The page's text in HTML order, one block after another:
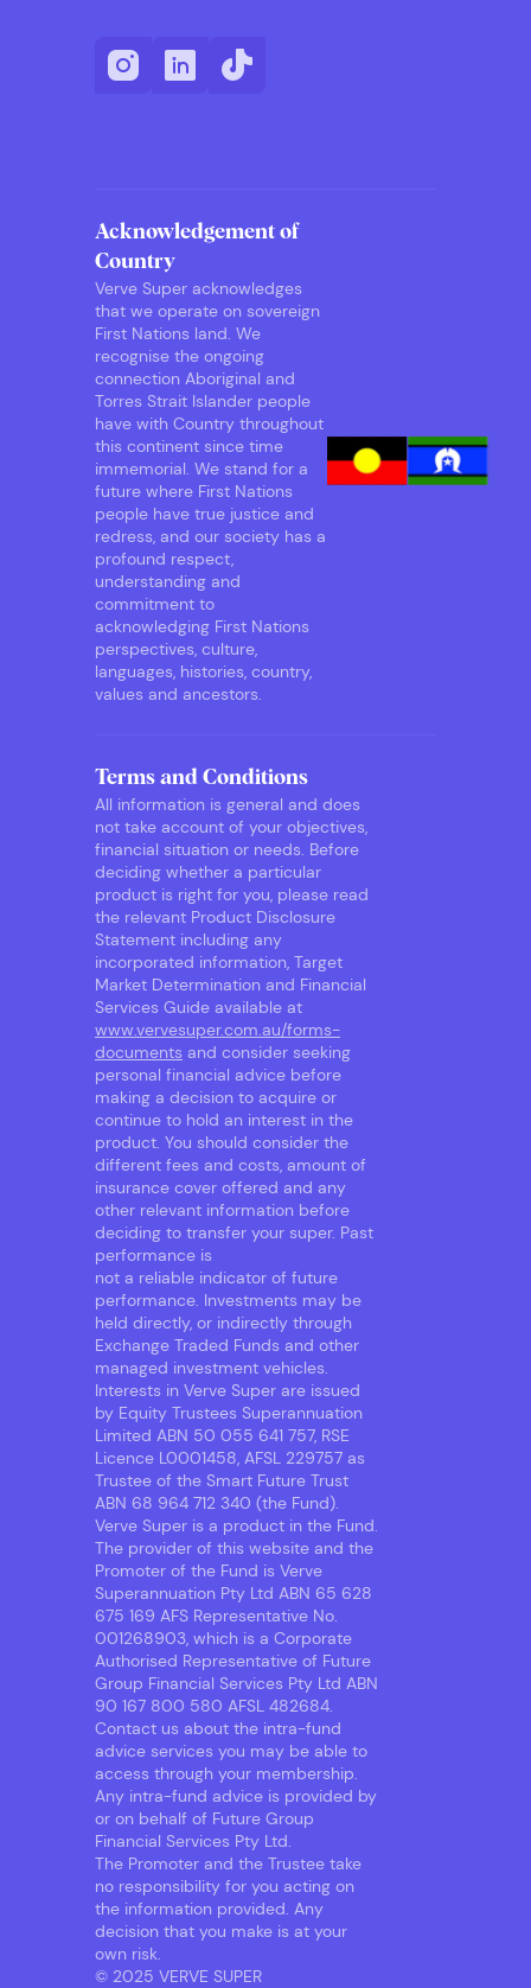
Acknowledgement of
Country
Verve Super acknowledges
that we operate on sovereign
First Nations land. We
recognise the ongoing
connection Aboriginal and
Torres Strait Islander people
have with Country throughout
this continent since time
immemorial. We stand for a
future where First Nations
people have true justice and
redress, and our society has a
profound respect,
understanding and
commitment to
acknowledging First Nations
perspectives, culture,
languages, histories, country,
values and ancestors.
Terms and Conditions
All information is general and does
not take account of your objectives,
financial situation or needs. Before
deciding whether a particular
product is right for you, please read
the relevant Product Disclosure
Statement including any
incorporated information, Target
Market Determination and Financial
Services Guide available at
www.vervesuper.com.au/forms-
documents and consider seeking
personal financial advice before
making a decision to acquire or
continue to hold an interest in the
product. You should consider the
different fees and costs, amount of
insurance cover offered and any
other relevant information before
deciding to transfer your super. Past
performance is
not a reliable indicator of future
performance. Investments may be
held directly, or indirectly through
Exchange Traded Funds and other
managed investment vehicles.
Interests in Verve Super are issued
by Equity Trustees Superannuation
Limited ABN 50 055 641 757, RSE
Licence L0001458, AFSL 229757 as
Trustee of the Smart Future Trust
ABN 68 964 712 340 (the Fund).
Verve Super is a product in the Fund.
The provider of this website and the
Promoter of the Fund is Verve
Superannuation Pty Ltd ABN 65 628
675 169 AFS Representative No.
001268903, which is a Corporate
Authorised Representative of Future
Group Financial Services Pty Ltd ABN
90 167 800 580 AFSL 482684.
Contact us about the intra-fund
advice services you may be able to
access through your membership.
Any intra-fund advice is provided by
or on behalf of Future Group
Financial Services Pty Ltd.
The Promoter and the Trustee take
no responsibility for you acting on
the information provided. Any
decision that you make is at your
own risk.
© 2025 VERVE SUPER